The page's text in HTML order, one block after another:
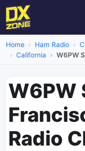
Home Ham Radio
California
W6PW
W6PW
Radio